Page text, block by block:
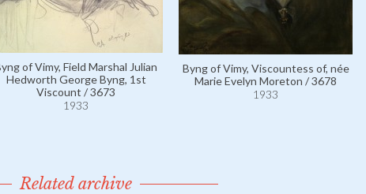
of Vimy, Field Marshal Julian
Hedworth George Byng, 1st
Viscount / 3673
1933
Byng of Vimy, Viscountess of, née
Marie Evelyn Moreton / 3678
1933
Related archive